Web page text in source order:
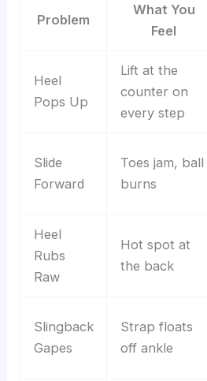
Problem
What You
Feel
Heel
Pops Up
Lift at the
counter on
every step
Slide
Forward
Toes jam, ball
burns
Heel
Rubs
Raw
Hot spot at
the back
Slingback
Gapes
Strap floats
off ankle